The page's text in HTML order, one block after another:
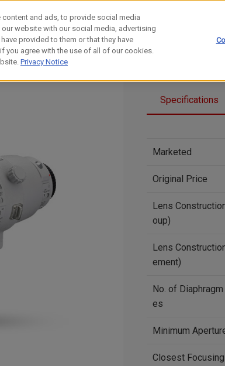
Specifications
Marketed
Original Price
Lens
oup)
Lens
ement)
No. of Diaphragm
es
Minimum
Closest
and ads, to provide social media
website with our social media, advertising
provided to them or that they have
you agree with the use of all of our cookies.
Privacy Notice